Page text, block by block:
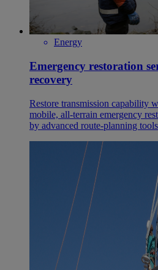
Energy
Emergency restoration
recovery
Restore transmission capability
mobile, all‑terrain emergency
by advanced route‑planning